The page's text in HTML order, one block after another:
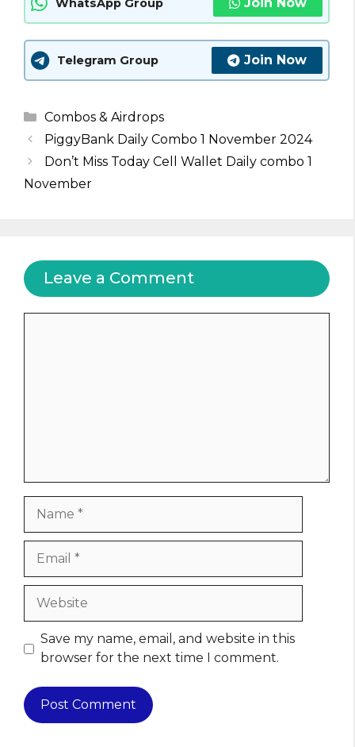
WhatsApp Group
Telegram Group Join Now
Categories
Combos & Airdrops
PiggyBank Daily Combo 1 November 2024
Don’t Miss Today Cell Wallet Daily combo 1
November
Leave a Comment
Website
Save my name, email, and website in this
browser for the next time I comment.